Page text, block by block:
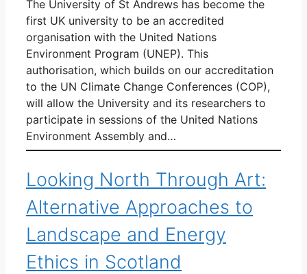
The University of St Andrews has become the
first UK university to be an accredited
organisation with the United Nations
Environment Program (UNEP). This
authorisation, which builds on our accreditation
to the UN Climate Change Conferences (COP),
will allow the University and its researchers to
participate in sessions of the United Nations
Environment Assembly and…
Looking North Through Art:
Alternative Approaches to
Landscape and Energy
Ethics in Scotland